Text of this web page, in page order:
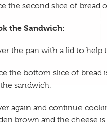
the second slice of bread
the Sandwich:
the pan with a lid to help
the bottom slice of bread
sandwich.
again and continue
brown and the cheese